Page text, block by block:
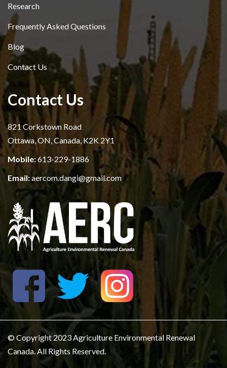
Research
Frequently Asked Questions
Blog
Contact Us
Contact Us
821 Corkstown Road
Ottawa, ON, Canada, K2K 2Y1
Mobile:613-229-1886
Email:aercom.dangi@gmail.com
© Copyright 2023 Agriculture Environmental Renewal
Canada. All Rights Reserved.